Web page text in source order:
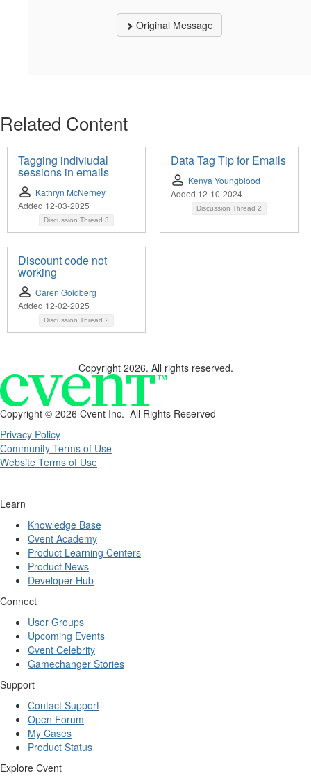
Original Message
Related Content
Tagging indiviudal
sessions in emails
Kathryn McNerney
Added 12-03-2025
Discussion Thread 3
Data Tag Tip for Emails
Kenya Youngblood
Added 12-10-2024
Discussion Thread 2
Discount code not
working
Caren Goldberg
Added 12-02-2025
Discussion Thread 2
Copyright 2026. All rights reserved.
Copyright © 2026 Cvent Inc. All Rights Reserved
Privacy Policy
Community Terms of Use
Website Terms of Use
Learn
Knowledge Base
Cvent Academy
Product Learning Centers
Product News
Developer Hub
Connect
User Groups
Upcoming Events
Cvent Celebrity
Gamechanger Stories
Support
Contact Support
Open Forum
My Cases
Product Status
Explore Cvent